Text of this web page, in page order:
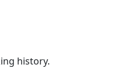
history.